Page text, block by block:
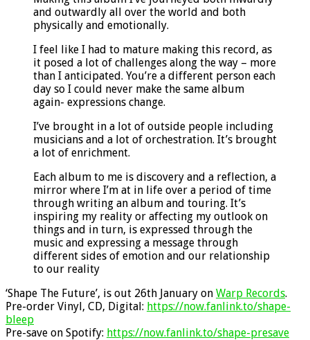
and outwardly all over the world and both
physically and emotionally.
I feel like I had to mature making this record, as
it posed a lot of challenges along the way – more
than I anticipated. You’re a different person each
day so I could never make the same album
again- expressions change.
I’ve brought in a lot of outside people including
musicians and a lot of orchestration. It’s brought
a lot of enrichment.
Each album to me is discovery and a reflection, a
mirror where I’m at in life over a period of time
through writing an album and touring. It’s
inspiring my reality or affecting my outlook on
things and in turn, is expressed through the
music and expressing a message through
different sides of emotion and our relationship
to our reality
‘Shape The Future’, is out 26th January on Warp Records.
Pre-order Vinyl, CD, Digital: https://now.fanlink.to/shape-
bleep
Pre-save on Spotify: https://now.fanlink.to/shape-presave